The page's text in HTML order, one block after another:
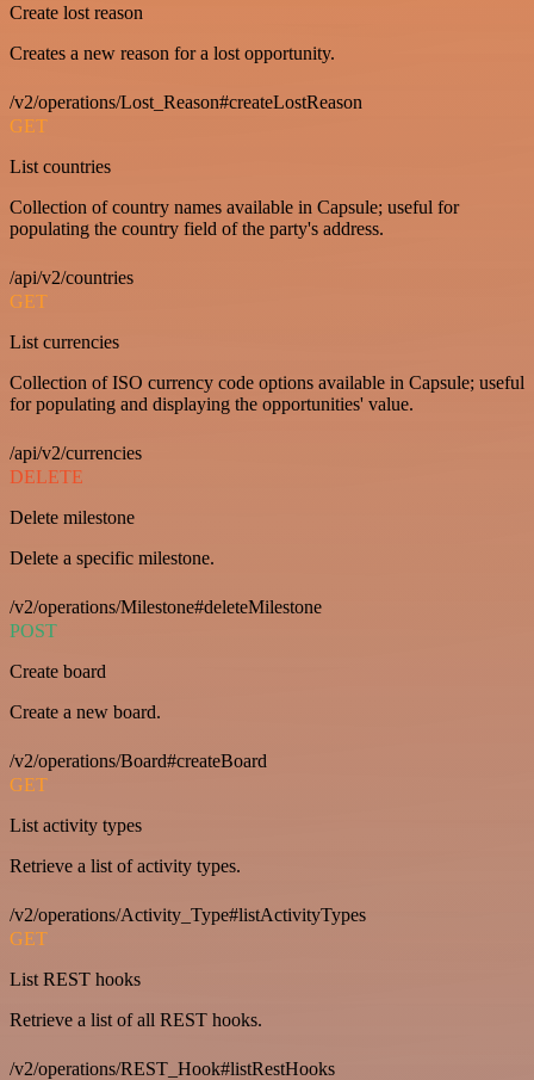
Create lost reason
Creates a new reason for a lost opportunity.
/v2/operations/Lost_Reason#createLostReason
GET
List countries
Collection of country names available in Capsule; useful for
populating the country field of the party's address.
/api/v2/countries
GET
List currencies
Collection of ISO currency code options available in Capsule; useful
for populating and displaying the opportunities' value.
/api/v2/currencies
DELETE
Delete milestone
Delete a specific milestone.
/v2/operations/Milestone#deleteMilestone
POST
Create board
Create a new board.
/v2/operations/Board#createBoard
GET
List activity types
Retrieve a list of activity types.
/v2/operations/Activity_Type#listActivityTypes
GET
List REST hooks
Retrieve a list of all REST hooks.
/v2/operations/REST_Hook#listRestHooks